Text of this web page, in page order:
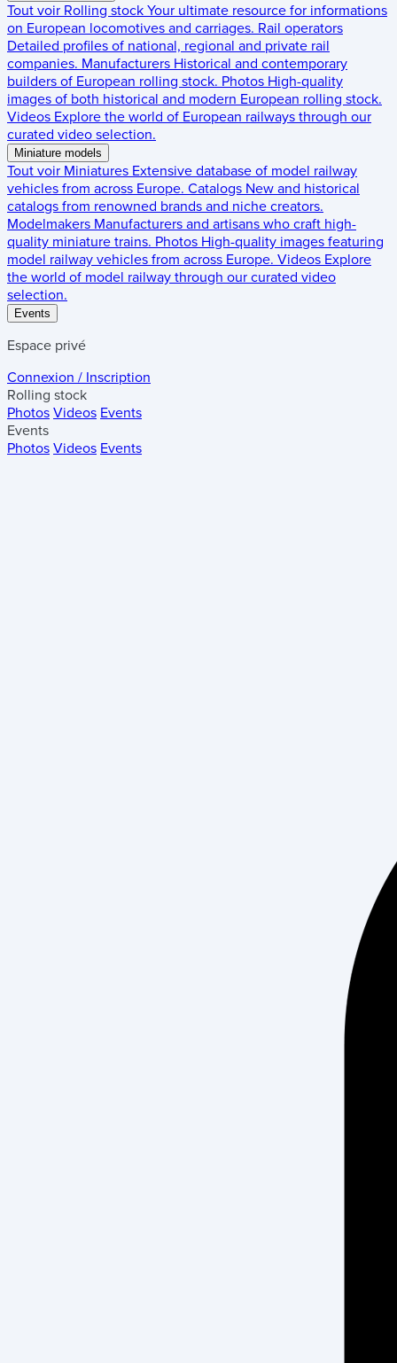
Tout voir Rolling stock Your ultimate resource for informations
on European locomotives and carriages. Rail operators
Detailed profiles of national, regional and private rail
companies. Manufacturers Historical and contemporary
builders of European rolling stock. Photos High-quality
images of both historical and modern European rolling stock.
Videos Explore the world of European railways through our
curated video selection.
Miniature models
Tout voir Miniatures Extensive database of model railway
vehicles from across Europe. Catalogs New and historical
catalogs from renowned brands and niche creators.
Modelmakers Manufacturers and artisans who craft high-
quality miniature trains. Photos High-quality images featuring
model railway vehicles from across Europe. Videos Explore
the world of model railway through our curated video
selection.
Events
Espace privé
Connexion / Inscription
Rolling stock
Photos Videos Events
Events
Photos Videos Events